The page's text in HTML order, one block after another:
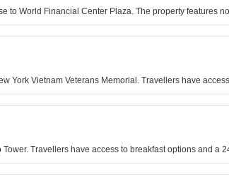
to World Financial Center Plaza. The property features
York Vietnam Veterans Memorial. Travellers have
Travellers have access to breakfast options and a